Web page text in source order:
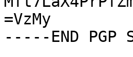
=VzMy
-----END PGP